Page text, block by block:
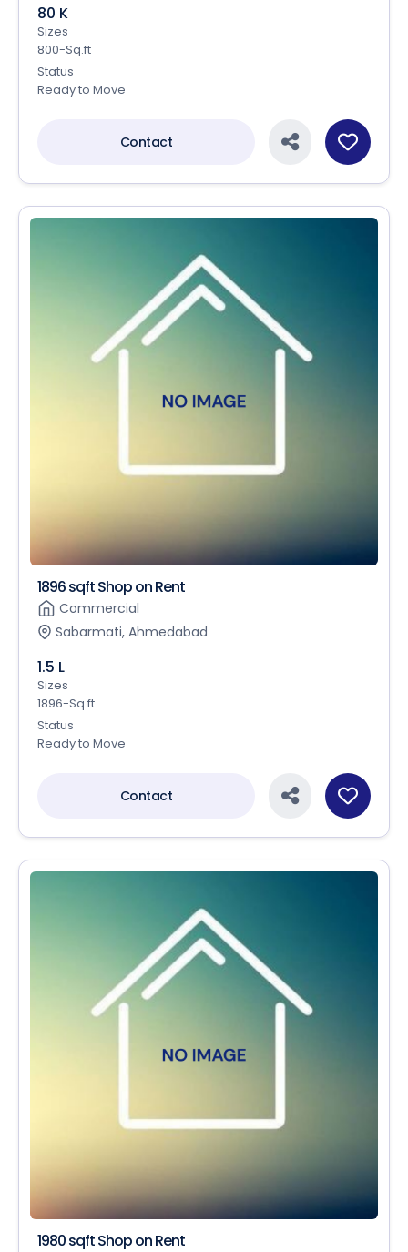
80 K
Sizes
800-Sq.ft
Status
Ready to Move
Contact
1896 sqft Shop on Rent
Commercial
Sabarmati, Ahmedabad
1.5 L
Sizes
1896-Sq.ft
Status
Ready to Move
Contact
1980 sqft Shop on Rent